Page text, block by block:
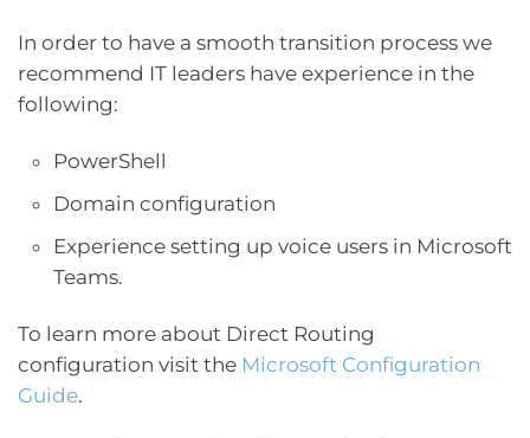
In order to have a smooth transition process we
recommend IT leaders have experience in the
following:
PowerShell
Domain configuration
Experience setting up voice users in Microsoft
Teams.
To learn more about Direct Routing
configuration visit the Microsoft Configuration
Guide.